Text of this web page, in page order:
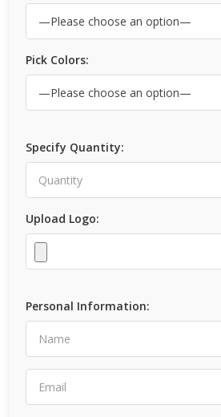
Pick Colors:
Specify Quantity:
Upload Logo:
Personal Information: